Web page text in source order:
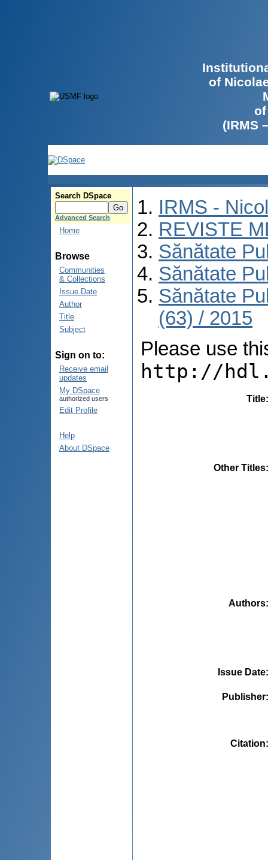
of
(IRMS
Search DSpace
Advanced Search
Home
Browse
Communities
& Collections
Issue Date
Author
Title
Subject
Sign on to:
Receive email
updates
My DSpace
authorized users
Edit Profile
Help
About DSpace
IRMS -
REVISTE
Sănătate
Sănătate
Sănătate
(63) / 2015
Please use
http://
Title
Other Titles
Authors
Issue Date
Publisher
Citation